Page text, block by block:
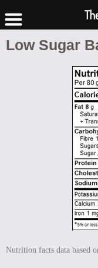
Low Sugar
Nutrition facts data